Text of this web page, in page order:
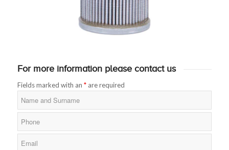
For more information please contact us
Fields marked with an *are required